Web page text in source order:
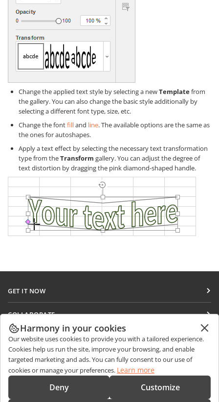
Change the applied text style by selecting a newTemplatefrom
the gallery. You can also change the basic style additionally by
selecting a different font type, size, etc.
Change the fontfilland line. The available options are the same as
the ones for autoshapes.
Apply a text effect by selecting the necessary text transformation
type from theTransform gallery. You can adjust the degree of
text distortion by dragging the pink diamond-shaped handle.
GET IT NOW
DocSpace
Workspace
Connectors
Desktop apps
COLLABORATE
For contributors
For translators
For influencers
Vacancies
GET NEWS
Blog
GET HELP
Forum
Harmony in your cookies
Our website uses cookies to provide you with a tailored experience.
Cookies help us run the site, improve your browsing, and enable
targeted marketing and ads. You can fully consent to our use of
cookies or manage your preferences. Learn more
Deny Customize